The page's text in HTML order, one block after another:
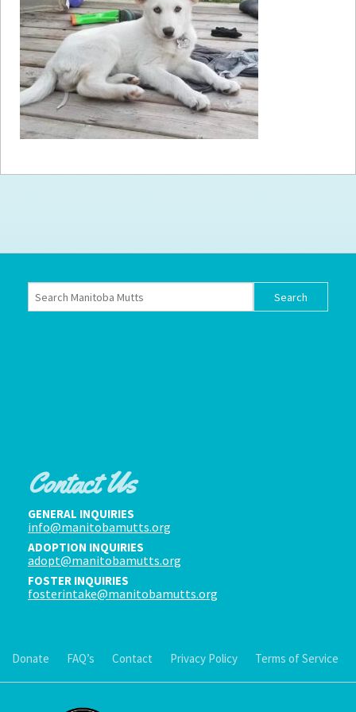
How toHelp
Become aVolunteer
Fundraising& Events
Contact
Privacy Policy
Contact Us
GENERAL INQUIRIES
info@manitobamutts.org
ADOPTION INQUIRIES
adopt@manitobamutts.org
FOSTER INQUIRIES
fosterintake@manitobamutts.org
Donate FAQ’s Contact Privacy Policy Terms of Service